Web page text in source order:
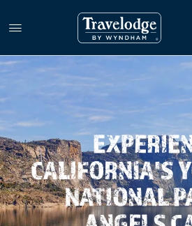
CALIFORNIA'S
NATIONAL